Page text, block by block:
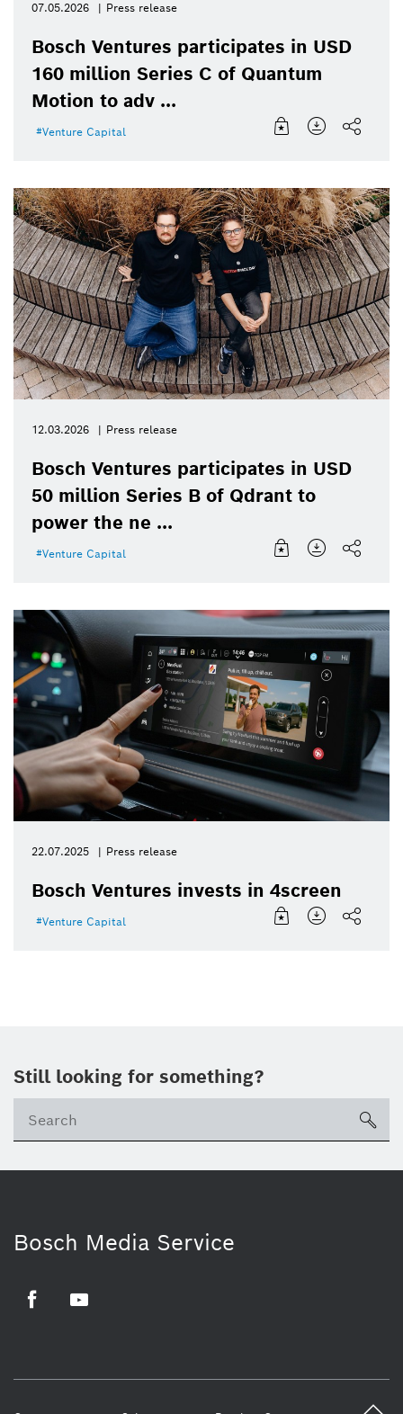
07.05.2026 Press release
Bosch Ventures participates in USD
160 million Series C of Quantum
Motion to adv ...
Venture Capital
12.03.2026 Press release
Bosch Ventures participates in USD
50 million Series B of Qdrant to
power the ne ...
Venture Capital
22.07.2025 Press release
Bosch Ventures invests in 4screen
Venture Capital
Still looking for something?
Bosch Media Service